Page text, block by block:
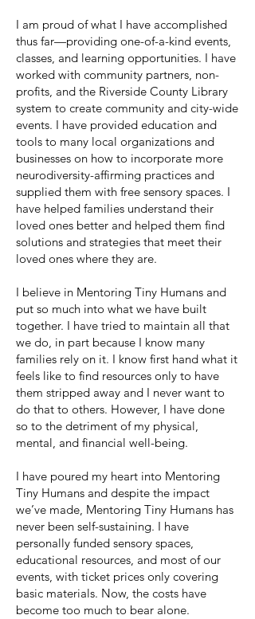
I am proud of what I have accomplished
thus far—providing one-of-a-kind events,
classes, and learning opportunities. I have
worked with community partners, non-
profits, and the Riverside County Library
system to create community and city-wide
events. I have provided education and
tools to many local organizations and
businesses on how to incorporate more
neurodiversity-affirming practices and
supplied them with free sensory spaces. I
have helped families understand their
loved ones better and helped them find
solutions and strategies that meet their
loved ones where they are.
I believe in Mentoring Tiny Humans and
put so much into what we have built
together. I have tried to maintain all that
we do, in part because I know many
families rely on it. I know first hand what it
feels like to find resources only to have
them stripped away and I never want to
do that to others. However, I have done
so to the detriment of my physical,
mental, and financial well-being.
I have poured my heart into Mentoring
Tiny Humans and despite the impact
we’ve made, Mentoring Tiny Humans has
never been self-sustaining. I have
personally funded sensory spaces,
educational resources, and most of our
events, with ticket prices only covering
basic materials. Now, the costs have
become too much to bear alone.